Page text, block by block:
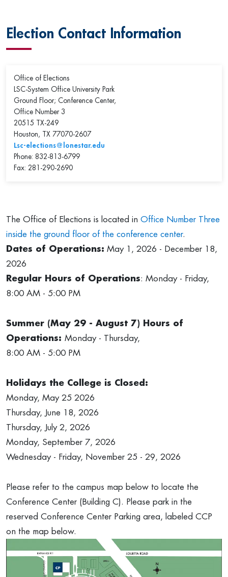
Election Contact Information
Office of Elections
LSC-System Office University Park
Ground Floor; Conference Center,
Office Number 3
20515 TX-249
Houston, TX 77070-2607
Lsc-elections@lonestar.edu
Phone: 832-813-6799
Fax: 281-290-2690
The Office of Elections is located in Office Number Three
inside the ground floor of the conference center.
Dates of Operations: May 1, 2026 - December 18,
2026
Regular Hours of Operations: Monday - Friday,
8:00 AM - 5:00 PM
Summer (May 29 - August 7) Hours of
Operations: Monday - Thursday,
8:00 AM - 5:00 PM
Holidays the College is Closed:
Monday, May 25 2026
Thursday, June 18, 2026
Thursday, July 2, 2026
Monday, September 7, 2026
Wednesday - Friday, November 25 - 29, 2026
Please refer to the campus map below to locate the
Conference Center (Building C). Please park in the
reserved Conference Center Parking area, labeled CCP
on the map below.